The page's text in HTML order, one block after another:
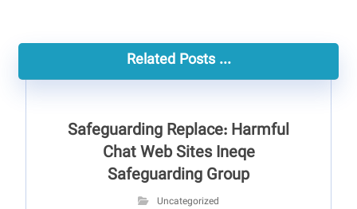
Related Posts ...
Safeguarding Replace: Harmful
Chat Web Sites Ineqe
Safeguarding Group
Uncategorized